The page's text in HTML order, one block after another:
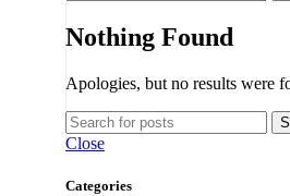
Nothing Found
Apologies, but no results were
Close
Categories